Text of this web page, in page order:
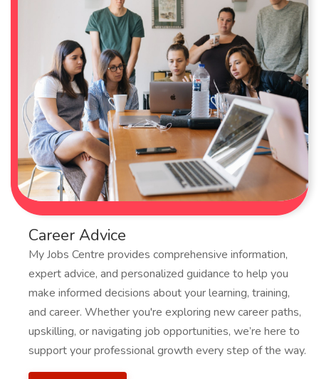
Career Advice
My Jobs Centre provides comprehensive information,
expert advice, and personalized guidance to help you
make informed decisions about your learning, training,
and career. Whether you're exploring new career paths,
upskilling, or navigating job opportunities, we’re here to
support your professional growth every step of the way.